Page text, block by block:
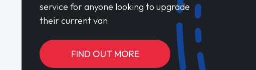
service for anyone looking to upgrade
their current van
FIND OUT MORE